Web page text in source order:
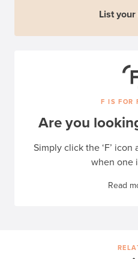
List
F IS FOR
Are you
Simply click the ‘F’
when one
Read